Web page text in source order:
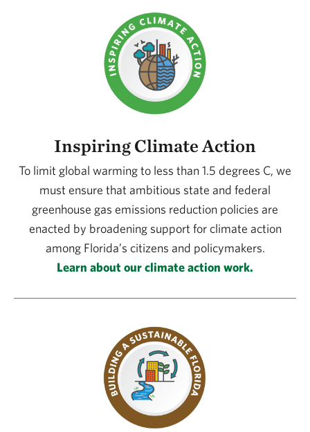
Inspiring Climate Action
To limit global warming to less than 1.5 degrees C, we
must ensure that ambitious state and federal
greenhouse gas emissions reduction policies are
enacted by broadening support for climate action
among Florida’s citizens and policymakers.
Learn about our climate action work.